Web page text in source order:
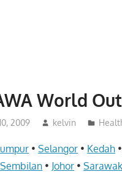
World
2009 kelvin
•Selangor • Kedah •
• Johor •Sarawak